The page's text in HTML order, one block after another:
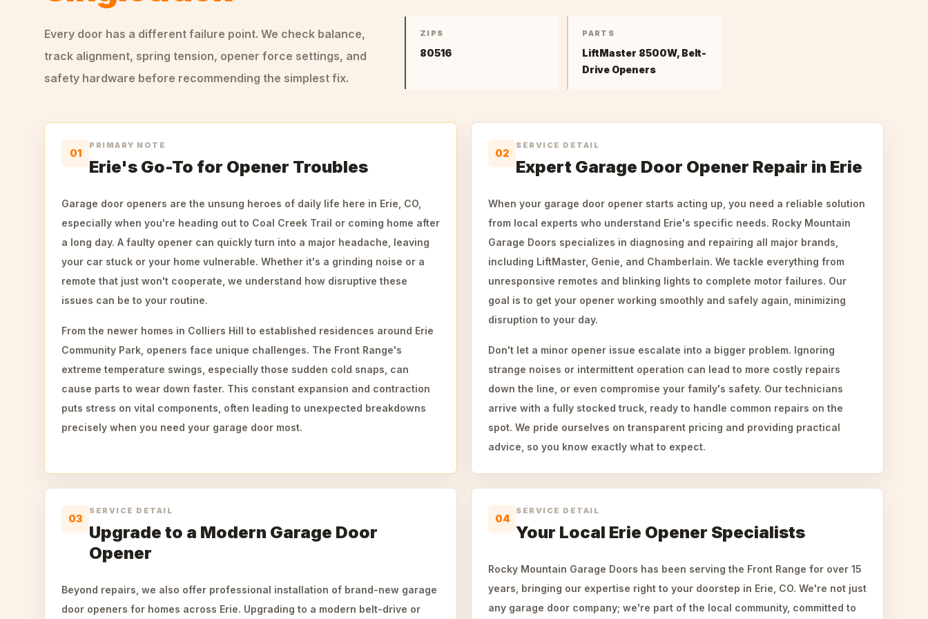
Every door has a different failure point. We check balance,
track alignment, spring tension, opener force settings, and
safety hardware before recommending the simplest fix.
ZIPS
80516
PARTS
LiftMaster 8500W, Belt-
Drive Openers
01
PRIMARY NOTE
Erie's Go-To for Opener Troubles
Garage door openers are the unsung heroes of daily life here in Erie, CO,
especially when you're heading out to Coal Creek Trail or coming home after
a long day. A faulty opener can quickly turn into a major headache, leaving
your car stuck or your home vulnerable. Whether it's a grinding noise or a
remote that just won't cooperate, we understand how disruptive these
issues can be to your routine.
From the newer homes in Colliers Hill to established residences around Erie
Community Park, openers face unique challenges. The Front Range's
extreme temperature swings, especially those sudden cold snaps, can
cause parts to wear down faster. This constant expansion and contraction
puts stress on vital components, often leading to unexpected breakdowns
precisely when you need your garage door most.
02
SERVICE DETAIL
Expert Garage Door Opener Repair in Erie
When your garage door opener starts acting up, you need a reliable solution
from local experts who understand Erie's specific needs. Rocky Mountain
Garage Doors specializes in diagnosing and repairing all major brands,
including LiftMaster, Genie, and Chamberlain. We tackle everything from
unresponsive remotes and blinking lights to complete motor failures. Our
goal is to get your opener working smoothly and safely again, minimizing
disruption to your day.
Don't let a minor opener issue escalate into a bigger problem. Ignoring
strange noises or intermittent operation can lead to more costly repairs
down the line, or even compromise your family's safety. Our technicians
arrive with a fully stocked truck, ready to handle common repairs on the
spot. We pride ourselves on transparent pricing and providing practical
advice, so you know exactly what to expect.
03
SERVICE DETAIL
Upgrade to a Modern Garage Door
Opener
Beyond repairs, we also offer professional installation of brand-new garage
door openers for homes across Erie. Upgrading to a modern belt-drive or
04
SERVICE DETAIL
Your Local Erie Opener Specialists
Rocky Mountain Garage Doors has been serving the Front Range for over 15
years, bringing our expertise right to your doorstep in Erie, CO. We're not just
any garage door company; we're part of the local community, committed to